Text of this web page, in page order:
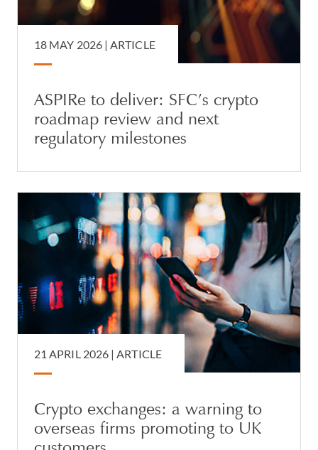
18 MAY 2026 |ARTICLE
ASPIRe to deliver: SFC’s crypto
roadmap review and next
regulatory milestones
21 APRIL 2026 |ARTICLE
Crypto exchanges: a warning to
overseas firms promoting to UK